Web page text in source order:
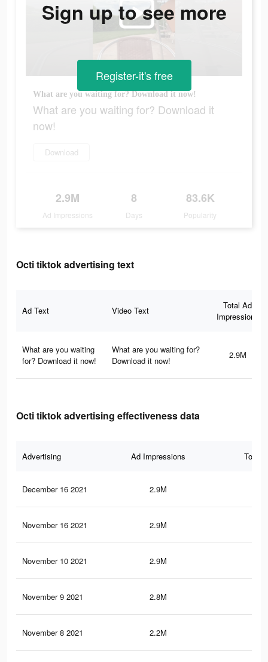
What are you waiting for? Download it now!
What are you waiting for? Download it
now!
Download
2.9M
Ad Impressions
8
Days
83.6K
Popularity
Sign up to see more
Register-it's free
Octi tiktok advertising text
Ad Text Video Text
Total Ad
Impressions
What are you waiting
for? Download it now!
What are you waiting for?
Download it now!
2.9M
Octi tiktok advertising effectiveness data
Advertising Ad Impressions Total
December 16 2021 2.9M
November 16 2021 2.9M
November 10 2021 2.9M
November 9 2021 2.8M
November 8 2021 2.2M